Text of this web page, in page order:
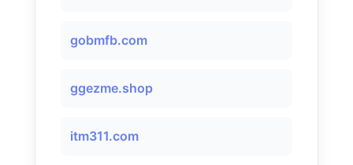
gobmfb.com
ggezme.shop
itm311.com